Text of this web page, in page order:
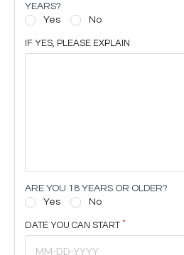
YEARS?
Yes
No
IF YES, PLEASE EXPLAIN
ARE YOU 18 YEARS OR OLDER?
Yes
No
DATE YOU CAN START